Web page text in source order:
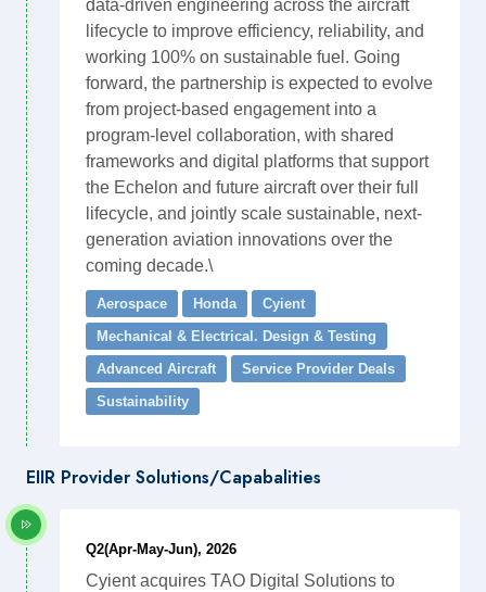
data-driven engineering across the aircraft
lifecycle to improve efficiency, reliability, and
working 100% on sustainable fuel. Going
forward, the partnership is expected to evolve
from project-based engagement into a
program-level collaboration, with shared
frameworks and digital platforms that support
the Echelon and future aircraft over their full
lifecycle, and jointly scale sustainable, next-
generation aviation innovations over the
coming decade.\
Aerospace Honda
Cyient
Mechanical & Electrical. Design & Testing
Advanced Aircraft
Service Provider Deals
Sustainability
EIIR Provider Solutions/Capabalities
Q2(Apr-May-Jun), 2026
Cyient acquires TAO Digital Solutions to